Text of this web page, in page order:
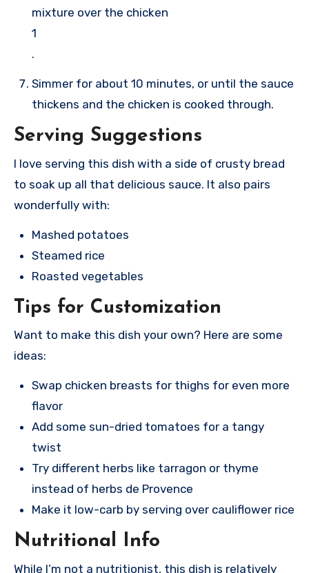
mixture over the chicken
1
.
Simmer for about 10 minutes, or until the sauce
thickens and the chicken is cooked through.
Serving Suggestions
I love serving this dish with a side of crusty bread
to soak up all that delicious sauce. It also pairs
wonderfully with:
Mashed potatoes
Steamed rice
Roasted vegetables
Tips for Customization
Want to make this dish your own? Here are some
ideas:
Swap chicken breasts for thighs for even more
flavor
Add some sun-dried tomatoes for a tangy
twist
Try different herbs like tarragon or thyme
instead of herbs de Provence
Make it low-carb by serving over cauliflower rice
Nutritional Info
While I’m not a nutritionist, this dish is relatively